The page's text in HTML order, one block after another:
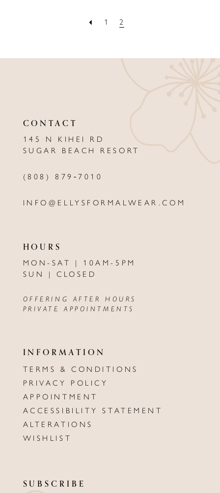
1 2
CONTACT
145 N KIHEI RD
SUGAR BEACH RESORT
(808) 879‑7010
INFO@ELLYSFORMALWEAR.COM
HOURS
MON-SAT | 10AM-5PM
SUN | CLOSED
OFFERING AFTER HOURS
PRIVATE APPOINTMENTS
INFORMATION
TERMS & CONDITIONS
PRIVACY POLICY
APPOINTMENT
ACCESSIBILITY STATEMENT
ALTERATIONS
WISHLIST
SUBSCRIBE